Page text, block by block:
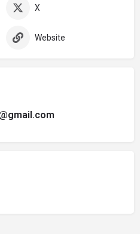
X
Website